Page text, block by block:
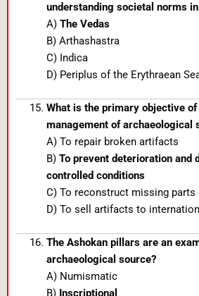
understanding societal norms
A) The Vedas
B) Arthashastra
C) Indica
D) Periplus of the Erythraean
What is the primary objective of
management of archaeological
A) To repair broken artifacts
B) To prevent deterioration and
controlled conditions
C) To reconstruct missing
D) To sell artifacts to
The Ashokan pillars are an
archaeological source?
A) Numismatic
B) Inscriptional